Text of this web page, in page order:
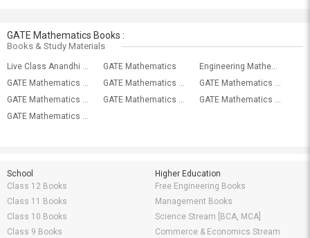
GATE Mathematics Books :
Books & Study Materials
Live Class Anandhi GATE Engineering/GMAT (Mathematics) GATE Mathematics
Engineering Mathematics
GATE Mathematics With General Aptitude Mock Test-9
GATE Mathematics With General Aptitude Mock Test-8
GATE Mathematics With General Aptitude Mock Test-7
GATE Mathematics With General Aptitude Mock Test-6
GATE Mathematics With General Aptitude Mock Test-5
GATE Mathematics With General Aptitude Mock Test-4
GATE Mathematics With General Aptitude Mock Test-3
School
Class 12 Books
Class 11 Books
Class 10 Books
Class 9 Books
Higher Education
Free Engineering Books
Management Books
Science Stream [BCA, MCA]
Commerce & Economics Stream